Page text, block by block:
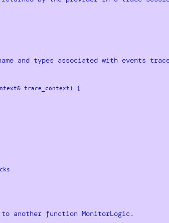
and types associated with events
trace_context) {
another function MonitorLogic.